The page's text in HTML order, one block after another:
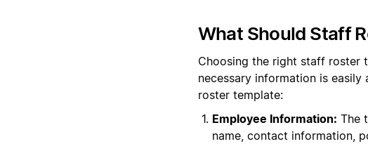
What Should Staff
Choosing the right staff roster
necessary information is
roster template:
Employee Information: The
name, contact information,